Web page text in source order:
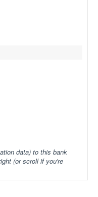
data) to this bank
(or scroll if you're